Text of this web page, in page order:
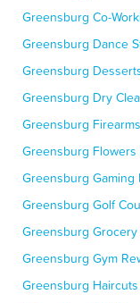
Greensburg Co-
Greensburg Dance
Greensburg
Greensburg Dry
Greensburg
Greensburg Flowers
Greensburg Gaming
Greensburg Golf
Greensburg
Greensburg Gym
Greensburg